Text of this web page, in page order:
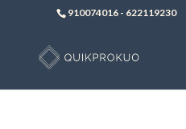
910074016- 622119230